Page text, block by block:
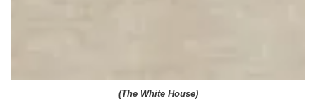
(The White House)